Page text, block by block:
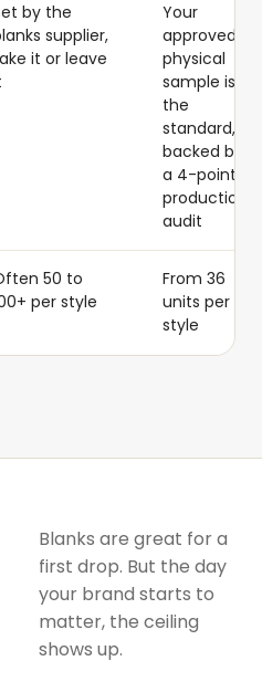
by the
supplier,
it or leave
Your
approved
physical
sample is
the
standard,
backed by
a 4-point
production
audit
50 to
per style
From 36
units per
style
Blanks are great for a
first drop. But the day
your brand starts to
matter, the ceiling
shows up.